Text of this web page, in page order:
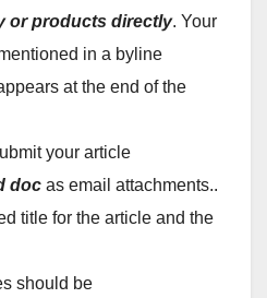
or products directly. Your
in a byline
at the end of the
your article
doc as email attachments..
title for the article and the
should be